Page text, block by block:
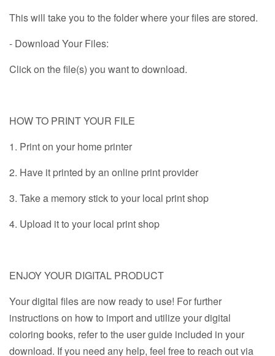
This will take you to the folder where your files are stored.
- Download Your Files:
Click on the file(s) you want to download.
HOW TO PRINT YOUR FILE
1. Print on your home printer
2. Have it printed by an online print provider
3. Take a memory stick to your local print shop
4. Upload it to your local print shop
ENJOY YOUR DIGITAL PRODUCT
Your digital files are now ready to use! For further
instructions on how to import and utilize your digital
coloring books, refer to the user guide included in your
download. If you need any help, feel free to reach out via